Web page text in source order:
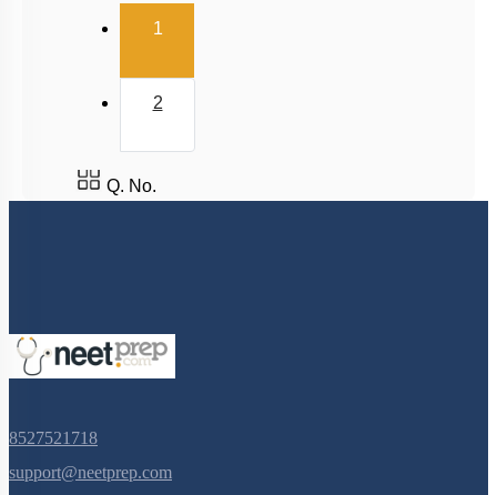
1(current)
2
Q. No.
8527521718
support@neetprep.com